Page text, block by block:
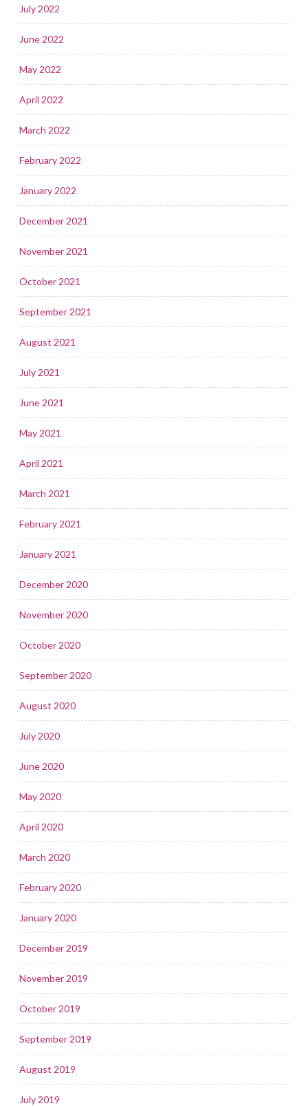
July 2022
June 2022
May 2022
April 2022
March 2022
February 2022
January 2022
December 2021
November 2021
October 2021
September 2021
August 2021
July 2021
June 2021
May 2021
April 2021
March 2021
February 2021
January 2021
December 2020
November 2020
October 2020
September 2020
August 2020
July 2020
June 2020
May 2020
April 2020
March 2020
February 2020
January 2020
December 2019
November 2019
October 2019
September 2019
August 2019
July 2019